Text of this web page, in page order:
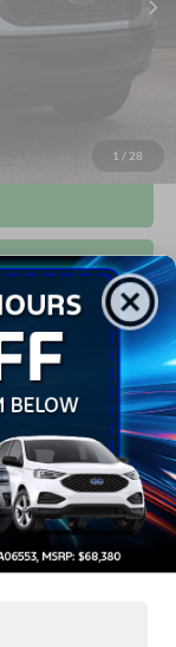
1 / 28
$899
$24,601
Ext.
$26,120